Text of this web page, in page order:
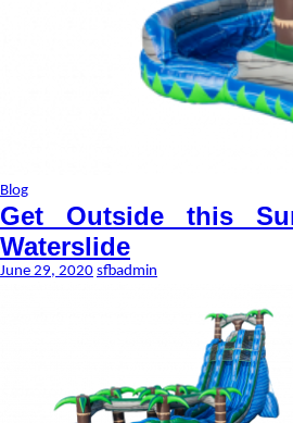
Blog
Get Outside this
Waterslide
June 29, 2020 sfbadmin